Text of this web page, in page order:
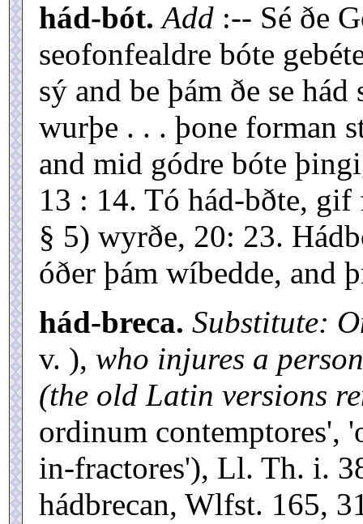
hád-bót. Add :-- Sé ðe
seofonfealdre bóte
sý and be þám ðe se
wurþe . . . þone forman
and mid gódre bóte
13 : 14. Tó hád-bðte,
§ 5) wyrðe, 20: 23.
óðer þám wíbedde, and
hád-breca. Substitute:
v. ), who injures a
(the old Latin versions
ordinum contemptores',
in-fractores'), Ll. Th. i.
hádbrecan, Wlfst. 165,